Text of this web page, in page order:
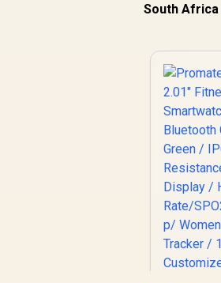
South Africa